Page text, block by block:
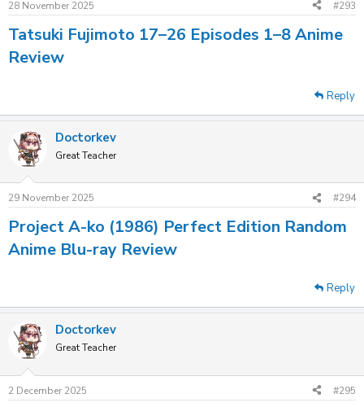
28 November 2025 #293
Tatsuki Fujimoto 17–26 Episodes 1–8 Anime
Review
Reply
Doctorkev
Great Teacher
29 November 2025 #294
Project A-ko (1986) Perfect Edition Random
Anime Blu-ray Review
Reply
Doctorkev
Great Teacher
2 December 2025 #295